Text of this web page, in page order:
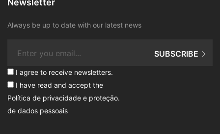
Newsletter
Always be up to date with our latest news
I agree to receive newsletters.
I have read and accept the
Política de privacidade e proteção
de dados pessoais
.
SUBSCRIBE